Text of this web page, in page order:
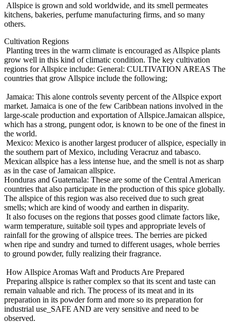
Allspice is grown and sold worldwide, and its smell permeates
kitchens, bakeries, perfume manufacturing firms, and so many
others.
Cultivation Regions
Planting trees in the warm climate is encouraged as Allspice plants
grow well in this kind of climatic condition. The key cultivation
regions for Allspice include: General: CULTIVATION AREAS The
countries that grow Allspice include the following;
Jamaica: This alone controls seventy percent of the Allspice export
market. Jamaica is one of the few Caribbean nations involved in the
large-scale production and exportation of Allspice.Jamaican allspice,
which has a strong, pungent odor, is known to be one of the finest in
the world.
Mexico: Mexico is another largest producer of allspice, especially in
the southern part of Mexico, including Veracruz and tabasco.
Mexican allspice has a less intense hue, and the smell is not as sharp
as in the case of Jamaican allspice.
Honduras and Guatemala: These are some of the Central American
countries that also participate in the production of this spice globally.
The allspice of this region was also received due to such great
smells; which are kind of woody and earthen in disparity.
It also focuses on the regions that posses good climate factors like,
warm temperature, suitable soil types and appropriate levels of
rainfall for the growing of allspice trees. The berries are picked
when ripe and sundry and turned to different usages, whole berries
to ground powder, fully realizing their fragrance.
How Allspice Aromas Waft and Products Are Prepared
Preparing allspice is rather complex so that its scent and taste can
remain valuable and rich. The process of its meat and in its
preparation in its powder form and more so its preparation for
industrial use_SAFE AND are very sensitive and need to be
observed.